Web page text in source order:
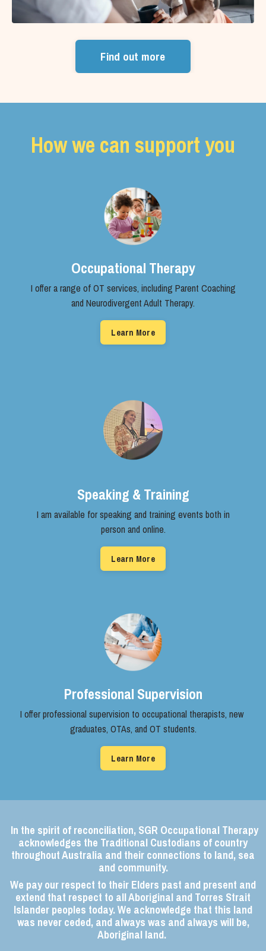
Find out more
How we can support you
Occupational Therapy
I offer a range of OT services, ​including Parent Coaching
and ​Neurodivergent Adult Therapy.
Learn More
Speaking & Training
I am available for speaking and ​training events both in
person and ​online.
Learn More
Professional Supervision
I offer professional supervision to ​occupational therapists, new ​
graduates, OTAs, and OT students.
Learn More
In the spirit of reconciliation, SGR Occupational Therapy
acknowledges the Traditional Custodians of country
throughout Australia and their connections to land, sea
and community.
We pay our respect to their Elders past and present and
extend that respect to all Aboriginal and Torres Strait
Islander peoples today. We acknowledge that this land
was never ceded, and always was and always will be,
Aboriginal land.